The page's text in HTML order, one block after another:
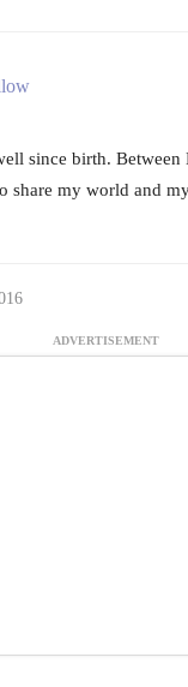
since birth. Between
share my world and
ADVERTISEMENT